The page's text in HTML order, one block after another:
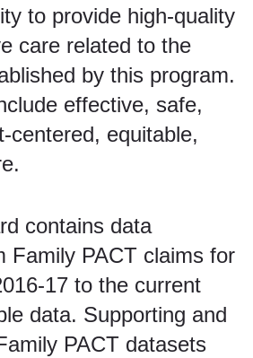
to provide high-quality
care related to the
by this program.
effective, safe,
centered, equitable,
contains data
Family PACT claims for
17 to the current
data. Supporting and
PACT datasets